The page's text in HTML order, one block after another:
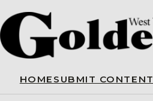
HOME SUBMIT CONTENT